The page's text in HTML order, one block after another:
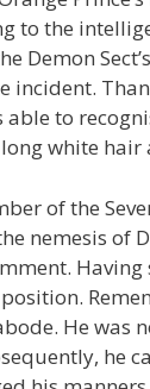
to the
Demon
incident.
to
long white
of the
nemesis of
He was
he